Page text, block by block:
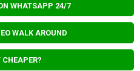
WHATSAPP 24/7
WALK AROUND
CHEAPER?